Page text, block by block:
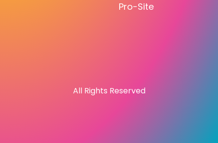
Pro-Site
All Rights Reserved